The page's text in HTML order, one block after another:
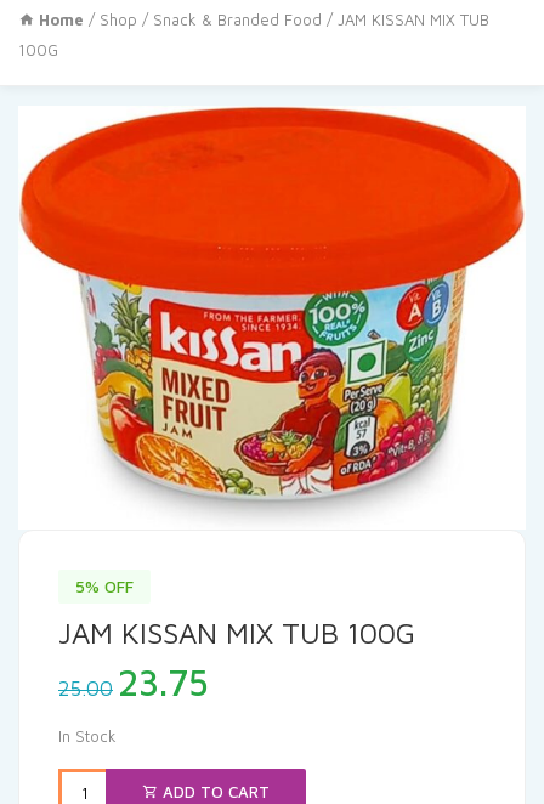
Home / Shop / Snack & Branded Food / JAM KISSAN MIX TUB
100G
5% OFF
JAM KISSAN MIX TUB 100G
25.00 Original
price
₹25.00.
23.75
₹23.75.
In Stock
ADD TO CART